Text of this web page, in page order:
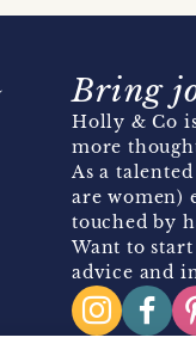
Bring
Holly & Co
more
As a
are women)
touched by
Want to
advice and